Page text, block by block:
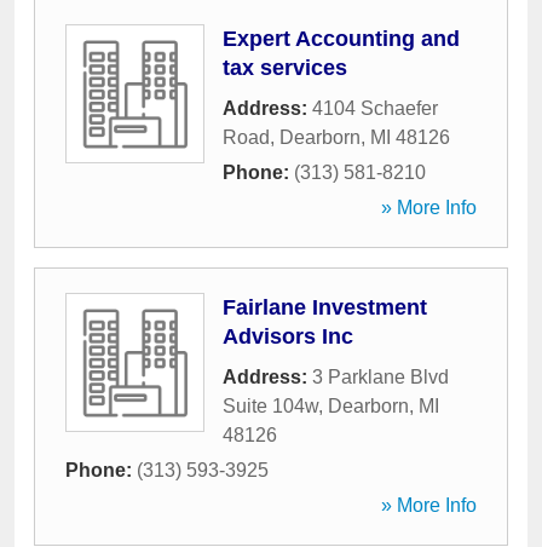
Expert Accounting and
tax services
Address: 4104 Schaefer
Road, Dearborn, MI 48126
Phone: (313) 581-8210
» More Info
Fairlane Investment
Advisors Inc
Address: 3 Parklane Blvd
Suite 104w, Dearborn, MI
48126
Phone: (313) 593-3925
» More Info